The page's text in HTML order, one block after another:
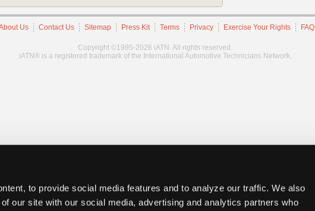
to provide social media features and to analyze our traffic. We also
our site with our social media, advertising and analytics partners who
Us Contact Us Sitemap Press Kit Terms Privacy Exercise Your Rights FAQ
Copyright ©1995-2026 iATN. All rights reserved.
iATN® is a registered trademark of the International Automotive Technicians Network.